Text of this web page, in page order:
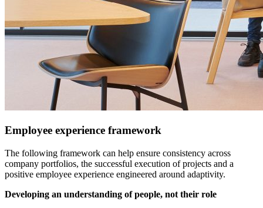
Employee experience framework
The following framework can help ensure consistency across
company portfolios, the successful execution of projects and a
positive employee experience engineered around adaptivity.
Developing an understanding of people, not their role